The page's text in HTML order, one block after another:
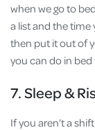
when we go to
a list and the time
then put it out of
you can do in bed
7. Sleep &
If you aren’t a